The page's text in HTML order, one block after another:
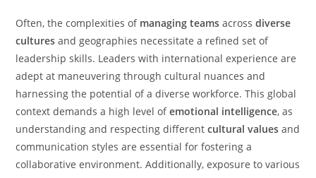
Often, the complexities of managing teams acrossdiverse
cultures and geographies necessitate a refined set of
leadership skills. Leaders with international experience are
adept at maneuvering through cultural nuances and
harnessing the potential of a diverse workforce. This global
context demands a high level ofemotional intelligence, as
understanding and respecting differentcultural values and
communication styles are essential for fostering a
collaborative environment. Additionally, exposure to various